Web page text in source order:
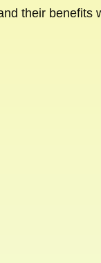
their benefits